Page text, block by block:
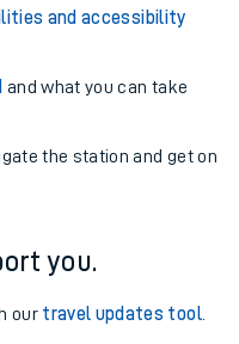
and accessibility
and what you can take
the station and get on
you.
our travel updates tool.